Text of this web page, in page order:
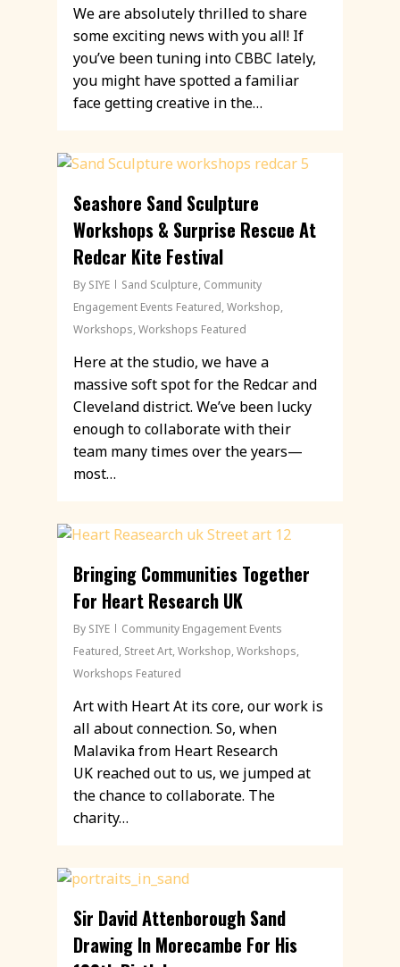
We are absolutely thrilled to share
some exciting news with you all! If
you’ve been tuning into CBBC lately,
you might have spotted a familiar
face getting creative in the…
Seashore Sand Sculpture
Workshops & Surprise Rescue At
Redcar Kite Festival
By SIYE Sand Sculpture, Community
Engagement Events Featured,Workshop,
Workshops,Workshops Featured
Here at the studio, we have a
massive soft spot for the Redcar and
Cleveland district. We’ve been lucky
enough to collaborate with their
team many times over the years—
most…
Bringing Communities Together
For Heart Research UK
By SIYE
Community Engagement Events
Featured, Street Art,Workshop,Workshops,
Workshops Featured
Art with Heart At its core, our work is
all about connection. So, when
Malavika from Heart Research
UK reached out to us, we jumped at
the chance to collaborate. The
charity…
Sir David Attenborough Sand
Drawing In Morecambe For His